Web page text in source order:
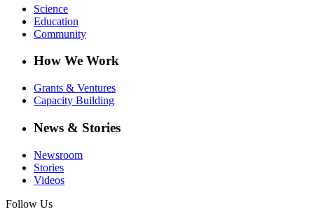
Science
Education
Community
How We Work
Grants & Ventures
Capacity Building
News & Stories
Newsroom
Stories
Videos
Follow Us